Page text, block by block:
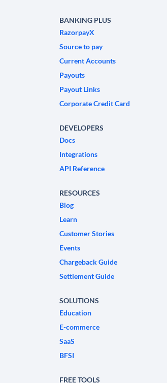
BANKING PLUS
RazorpayX
Source to pay
Current Accounts
Payouts
Payout Links
Corporate Credit Card
DEVELOPERS
Docs
Integrations
API Reference
RESOURCES
Blog
Learn
Customer Stories
Events
Chargeback Guide
Settlement Guide
SOLUTIONS
Education
E-commerce
SaaS
BFSI
FREE TOOLS